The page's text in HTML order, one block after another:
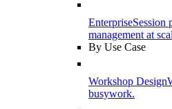
EnterpriseSession
management at
By Use Case
Workshop Design
busywork.